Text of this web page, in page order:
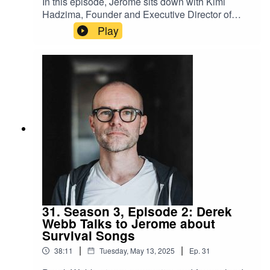
Hadzima, Founder and Executive Director of
LumaRise, a trauma-informed digital community
offering emotional safety, clarity, and the support
needed to take the next step forward. Kimi's story
is one of alchemizing unspeakable abuse and
trauma to not only emerge stronger on the other
side but also to serve others as a divine calliing.
Play
31. Season 3, Episode 2: Derek
Webb Talks to Jerome about
Survival Songs
38:11 | Tuesday, May 13, 2025 | Ep. 31